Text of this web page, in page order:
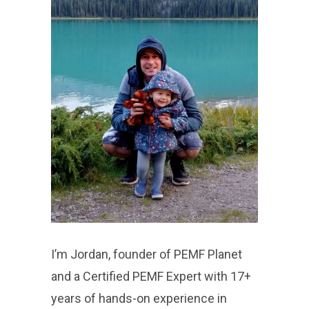
I’m Jordan, founder of PEMF Planet
and a Certified PEMF Expert with 17+
years of hands-on experience in